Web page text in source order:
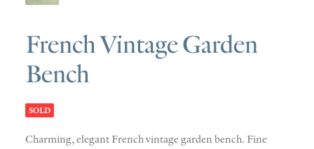
French Vintage Garden
Bench
SOLD
Charming, elegant French vintage garden bench. Fine